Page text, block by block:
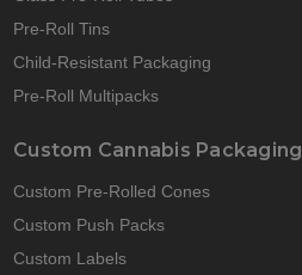
Pre-Roll Tins
Child-Resistant Packaging
Pre-Roll Multipacks
Custom Cannabis Packaging
Custom Pre-Rolled Cones
Custom Push Packs
Custom Labels